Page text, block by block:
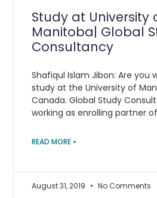
Study at University
Manitoba| Global
Consultancy
Shafiqul Islam Jibon: Are you
study at the University of
Canada. Global Study
working as enrolling partner
READ MORE »
August 31, 2019 No Comments